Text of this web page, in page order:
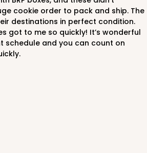
x 1"
cookie order to pack and ship. The
destinations in perfect condition.
got to me so quickly! It’s wonderful
schedule and you can count on